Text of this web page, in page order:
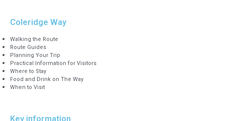
Coleridge Way
Walking the Route
Route Guides
Planning Your Trip
Practical Information for Visitors
Where to Stay
Food and Drink on The Way
When to Visit
Key information